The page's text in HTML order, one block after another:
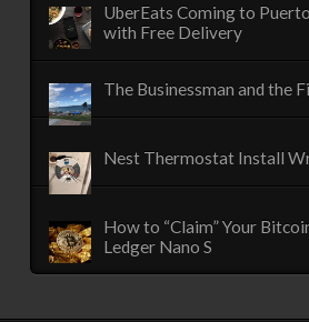
UberEats Coming to
with Free Delivery
The Businessman and the
Nest Thermostat Install
How to “Claim” Your
Ledger Nano S